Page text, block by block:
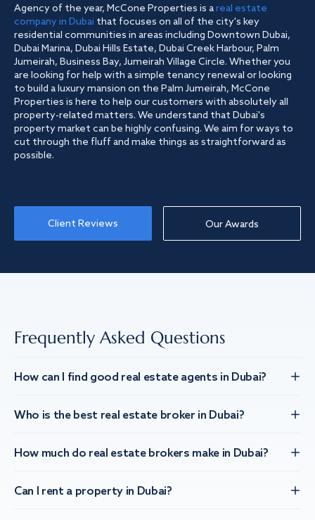
Agency of the year, McCone Properties is areal estate
company in Dubai that focuses on all of the city's key
residential communities in areas including Downtown Dubai,
Dubai Marina, Dubai Hills Estate, Dubai Creek Harbour, Palm
Jumeirah, Business Bay, Jumeirah Village Circle. Whether you
are looking for help with a simple tenancy renewal or looking
to build a luxury mansion on the Palm Jumeirah, McCone
Properties is here to help our customers with absolutely all
property-related matters. We understand that Dubai's
property market can be highly confusing. We aim for ways to
cut through the fluff and make things as straightforward as
possible.
Client Reviews Our Awards
Frequently Asked Questions
How can I find good real estate agents in Dubai?
Who is the best real estate broker in Dubai?
How much do real estate brokers make in Dubai?
Can I rent a property in Dubai?